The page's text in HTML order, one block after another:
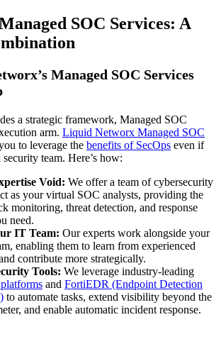
SOC Services: A
Managed SOC Services
a strategic framework, Managed SOC
arm. Liquid Networx Managed SOC
to leverage the benefits of SecOps even if
team. Here’s how:
Void: We offer a team of cybersecurity
as your virtual SOC analysts, providing the
monitoring, threat detection, and response
need.
IT Team: Our experts work alongside your
enabling them to learn from experienced
contribute more strategically.
Tools: We leverage industry-leading
and FortiEDR (Endpoint Detection
to automate tasks, extend visibility beyond the
and enable automatic incident response.